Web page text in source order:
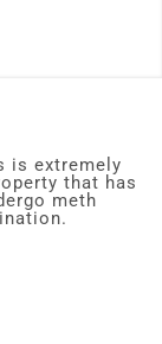
is extremely
that has
meth